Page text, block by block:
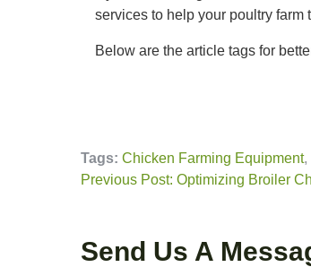
services to help your poultry farm
Below are the article tags for
Tags: Chicken Farming Equipment,
Previous Post: Optimizing Broiler
Send Us A